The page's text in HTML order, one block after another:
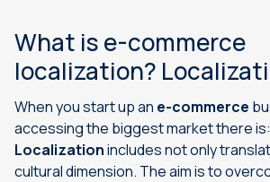
What is e-commerce
localization?
When you start up an e-commerce
accessing the biggest market there
Localizationincludes not only
cultural dimension. The aim is to